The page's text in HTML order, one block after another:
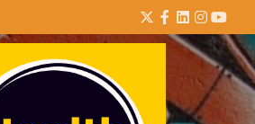
Twitter
Facebook
LinkedIn